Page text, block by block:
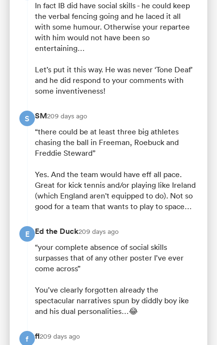
In fact IB did have social skills - he could keep
the verbal fencing going and he laced it all
with some humour. Otherwise your repartee
with him would not have been so
entertaining…
Let’s put it this way. He was never ‘Tone Deaf’
and he did respond to your comments with
some inventiveness!
S SM209 days ago
“there could be at least three big athletes
chasing the ball in Freeman, Roebuck and
Freddie Steward”
Yes. And the team would have eff all pace.
Great for kick tennis and/or playing like Ireland
(which England aren't equipped to do). Not so
good for a team that wants to play to space…
E Ed the Duck209 days ago
“your complete absence of social skills
surpasses that of any other poster I’ve ever
come across”
You’ve clearly forgotten already the
spectacular narratives spun by diddly boy ike
and his dual personalities…😂
f fl209 days ago